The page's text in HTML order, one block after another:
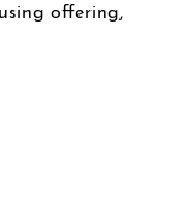
offering,